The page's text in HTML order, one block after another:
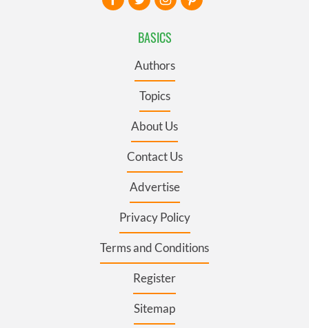
BASICS
Authors
Topics
About Us
Contact Us
Advertise
Privacy Policy
Terms and Conditions
Register
Sitemap